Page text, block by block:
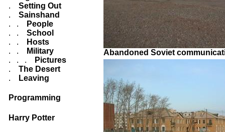
.
Setting Out
.
Sainshand
. .
People
. .
School
. .
Hosts
. .
Military
. . .
Pictures
.
The Desert
.
Leaving
Programming
Harry Potter
Abandoned Soviet